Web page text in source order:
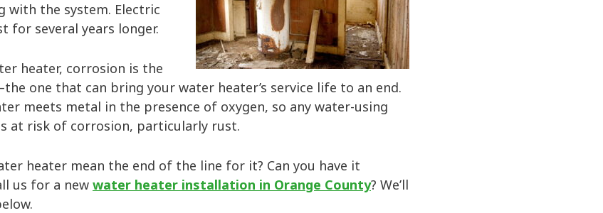
with the system. Electric
for several years longer.
heater, corrosion is the
one that can bring your water heater’s service life to an end.
meets metal in the presence of oxygen, so any water-using
at risk of corrosion, particularly rust.
heater mean the end of the line for it? Can you have it
us for a new water heater installation in Orange County? We’ll